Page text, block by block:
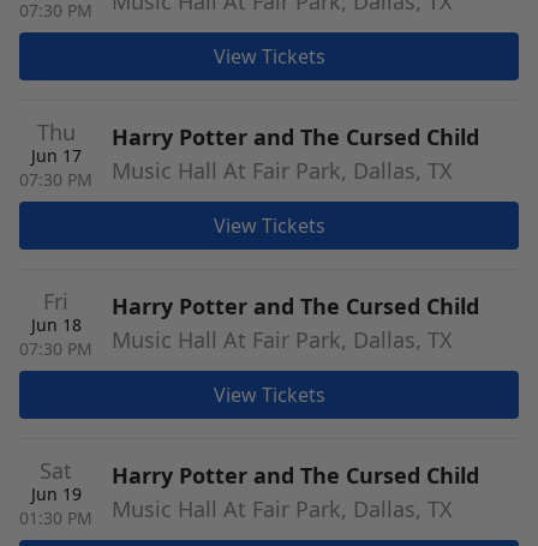
07:30 PM
View Tickets
Thu
Jun 17
07:30 PM
Harry Potter and The Cursed Child
Music Hall At Fair Park, Dallas, TX
View Tickets
Fri
Jun 18
07:30 PM
Harry Potter and The Cursed Child
Music Hall At Fair Park, Dallas, TX
View Tickets
Sat
Jun 19
01:30 PM
Harry Potter and The Cursed Child
Music Hall At Fair Park, Dallas, TX